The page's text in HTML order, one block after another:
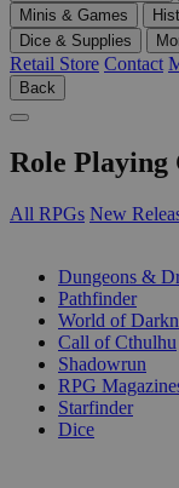
Minis & Games
Dice & Supplies
Retail Store Contact
Back
Role Playing
All RPGs New
Dungeons &
Pathfinder
World of
Call of Cthulhu
Shadowrun
RPG
Starfinder
Dice